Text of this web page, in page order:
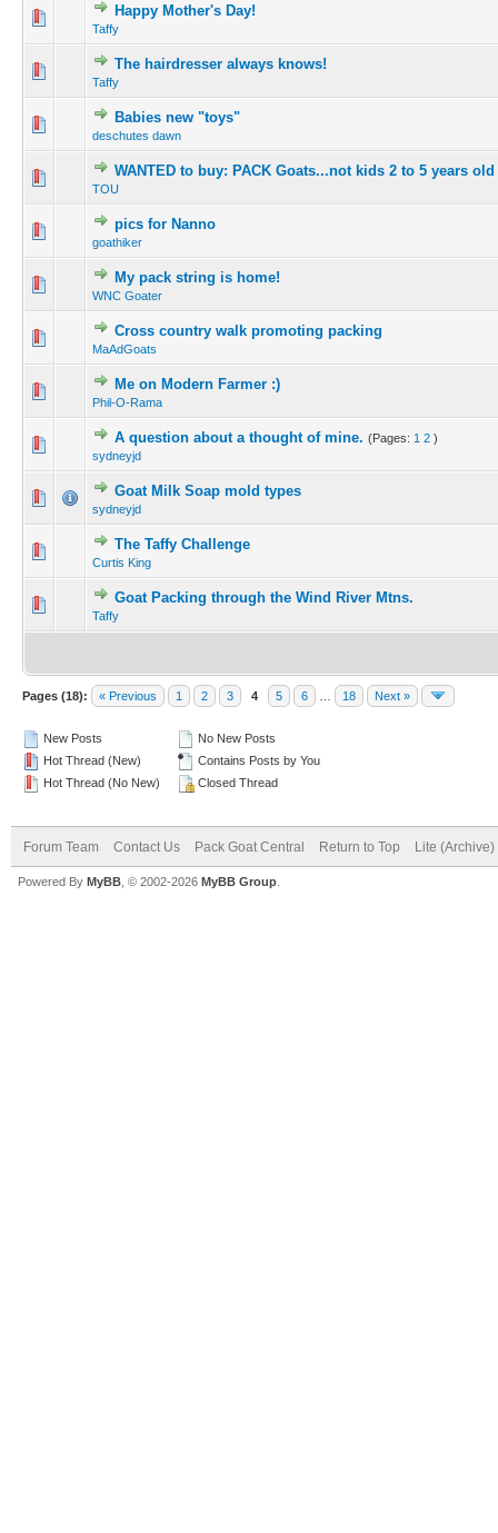
Happy Mother's Day!
Taffy
The hairdresser always knows!
Taffy
Babies new "toys"
deschutes dawn
WANTED to buy: PACK Goats...not kids 2 to 5 years old
TOU
pics for Nanno
goathiker
My pack string is home!
WNC Goater
Cross country walk promoting packing
MaAdGoats
Me on Modern Farmer :)
Phil-O-Rama
A question about a thought of mine. (Pages: 1 2 )
sydneyjd
Goat Milk Soap mold types
sydneyjd
The Taffy Challenge
Curtis King
Goat Packing through the Wind River Mtns.
Taffy
Pages (18): « Previous 1 2 3 4 5 6 18 Next »
New Posts
Hot Thread (New)
Hot Thread (No New)
No New Posts
Contains Posts by You
Closed Thread
Forum Team Contact Us Pack Goat Central Return to Top Lite
Powered By MyBB , © 2002-2026 MyBB Group